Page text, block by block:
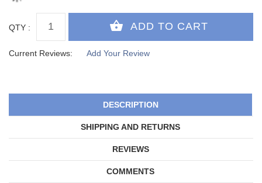
QTY :
Current Reviews: Add Your Review
DESCRIPTION
SHIPPING AND RETURNS
REVIEWS
COMMENTS